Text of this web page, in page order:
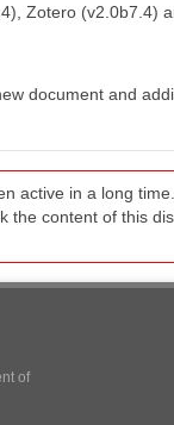
Zotero (v2.0b7.4)
document and
active in a long
the content of this
of